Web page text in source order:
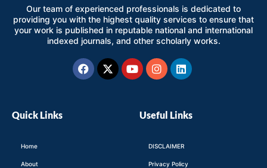
Our team of experienced professionals is dedicated to
providing you with the highest quality services to ensure that
your work is published in reputable national and international
indexed journals, and other scholarly works.
Facebook
X-
twitter
YoutubeInstagram
Linkedin
Quick Links
Home
About
Useful Links
DISCLAIMER
Privacy Policy